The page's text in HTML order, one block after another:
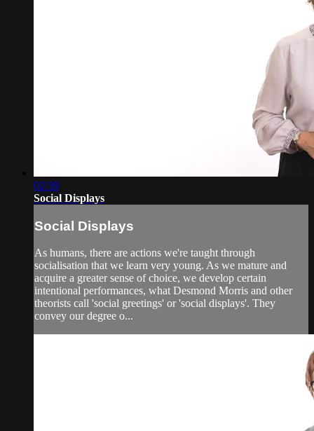
02:39
Social Displays
Social Displays
As humans, there are actions we're taught through
socialisation that we learn very young. As we mature and
acquire a greater sense of choice, we develop certain
intentional performances, what Desmond Morris and other
theorists call 'social greetings' or 'social displays'. They
convey our degree o...